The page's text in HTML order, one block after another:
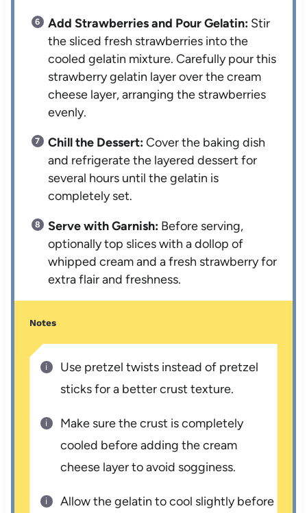
Add Strawberries and Pour Gelatin: Stir
the sliced fresh strawberries into the
cooled gelatin mixture. Carefully pour this
strawberry gelatin layer over the cream
cheese layer, arranging the strawberries
evenly.
Chill the Dessert:Cover the baking dish
and refrigerate the layered dessert for
several hours until the gelatin is
completely set.
Serve with Garnish: Before serving,
optionally top slices with a dollop of
whipped cream and a fresh strawberry for
extra flair and freshness.
Notes
Use pretzel twists instead of pretzel
sticks for a better crust texture.
Make sure the crust is completely
cooled before adding the cream
cheese layer to avoid sogginess.
Allow the gelatin to cool slightly before